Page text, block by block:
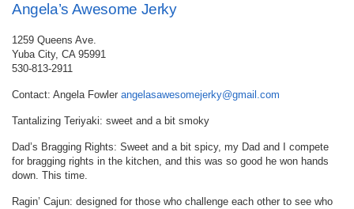
Angela’s Awesome Jerky
1259 Queens Ave.
Yuba City, CA 95991
530-813-2911
Contact: Angela Fowler angelasawesomejerky@gmail.com
Tantalizing Teriyaki: sweet and a bit smoky
Dad’s Bragging Rights: Sweet and a bit spicy, my Dad and I compete
for bragging rights in the kitchen, and this was so good he won hands
down. This time.
Ragin’ Cajun: designed for those who challenge each other to see who